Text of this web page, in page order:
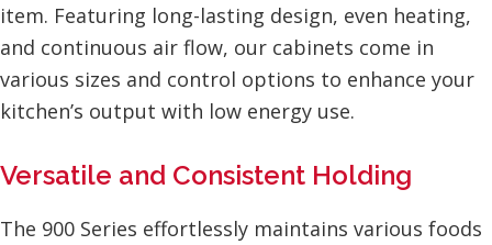
item. Featuring long-lasting design, even heating,
and continuous air flow, our cabinets come in
various sizes and control options to enhance your
kitchen’s output with low energy use.
Versatile and Consistent Holding
The 900 Series effortlessly maintains various foods